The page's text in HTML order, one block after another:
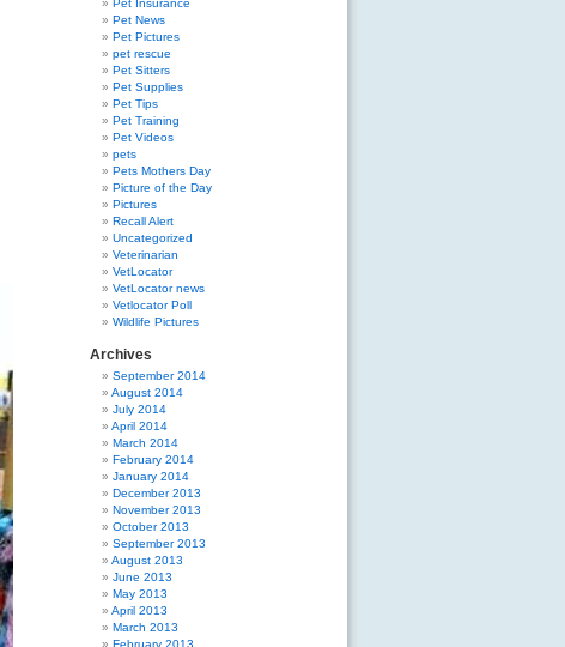
Pet Insurance
Pet News
Pet Pictures
pet rescue
Pet Sitters
Pet Supplies
Pet Tips
Pet Training
Pet Videos
pets
Pets Mothers Day
Picture of the Day
Pictures
Recall Alert
Uncategorized
Veterinarian
VetLocator
VetLocator news
Vetlocator Poll
Wildlife Pictures
Archives
September 2014
August 2014
July 2014
April 2014
March 2014
February 2014
January 2014
December 2013
November 2013
October 2013
September 2013
August 2013
June 2013
May 2013
April 2013
March 2013
February 2013